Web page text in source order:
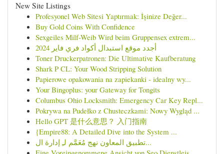
New Site Listings
Profesyonel Web Sitesi Yaptırmak: İşinize Değer...
Buy Gold Coins With Confidence
Sexgeiles Milf-Weib Wird beim Gruppensex extrem...
أجدد موقع استبدال أكواد فري فاير 2024
Toner Druckerpatronen: Die Ultimative Kaufberatung
Shark P CL: Your Wood Stripping Solution
Papierowe opakowania na zapiekanki - idealny wy...
Your Bingoplus: your Gateway for Tongits
Columbus Ohio Locksmith: Emergency Car Key Repl...
Pokrywa na Pudełko z Chusteczkami: Nowy Wygląd ...
Hello GPT 是什么意思？ 入门指南
{Empire88: A Detailed Dive into the System ...
تطبيق المعاون نهج مُعَمَّم لـِ إدارة ال...